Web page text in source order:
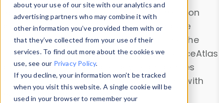
about your use of our site with our analytics and
advertising partners who may combine it with
other information you’ve provided them with or
that they’ve collected from your use of their
services. To find out more about the cookies we
use, see our Privacy Policy.
If you decline, your information won’t be tracked
when you visit this website. A single cookie will be
used in your browser to remember your
Explore our device data. Drill into information
and properties on all devices or contribute
information with theDevice Browser
. Use the
Data Explorerto explore and analyze DeviceAtlas
data. Check our available device properties
from ourProperty List. Test a User-Agent with
theHTTP Headers Parser.